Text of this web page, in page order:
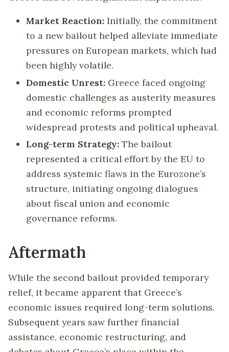
Market Reaction: Initially, the commitment
to a new bailout helped alleviate immediate
pressures on European markets, which had
been highly volatile.
Domestic Unrest: Greece faced ongoing
domestic challenges as austerity measures
and economic reforms prompted
widespread protests and political upheaval.
Long-term Strategy: The bailout
represented a critical effort by the EU to
address systemic flaws in the Eurozone’s
structure, initiating ongoing dialogues
about fiscal union and economic
governance reforms.
Aftermath
While the second bailout provided temporary
relief, it became apparent that Greece’s
economic issues required long-term solutions.
Subsequent years saw further financial
assistance, economic restructuring, and